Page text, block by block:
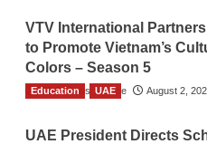
VTV International
to Promote Vietnam’s
Colors – Season 5
TGO News Service August 2,
Education UAE
UAE President Directs